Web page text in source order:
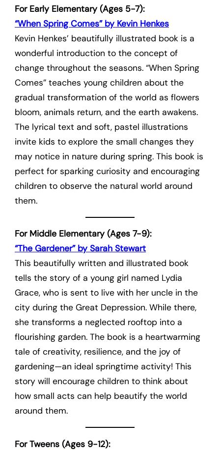
For Early Elementary (Ages 5-7):
“When Spring Comes” by Kevin Henkes
Kevin Henkes’ beautifully illustrated book is a
wonderful introduction to the concept of
change throughout the seasons. “When Spring
Comes” teaches young children about the
gradual transformation of the world as flowers
bloom, animals return, and the earth awakens.
The lyrical text and soft, pastel illustrations
invite kids to explore the small changes they
may notice in nature during spring. This book is
perfect for sparking curiosity and encouraging
children to observe the natural world around
them.
For Middle Elementary (Ages 7-9):
“The Gardener” by Sarah Stewart
This beautifully written and illustrated book
tells the story of a young girl named Lydia
Grace, who is sent to live with her uncle in the
city during the Great Depression. While there,
she transforms a neglected rooftop into a
flourishing garden. The book is a heartwarming
tale of creativity, resilience, and the joy of
gardening—an ideal springtime activity! This
story will encourage children to think about
how small acts can help beautify the world
around them.
For Tweens (Ages 9-12):